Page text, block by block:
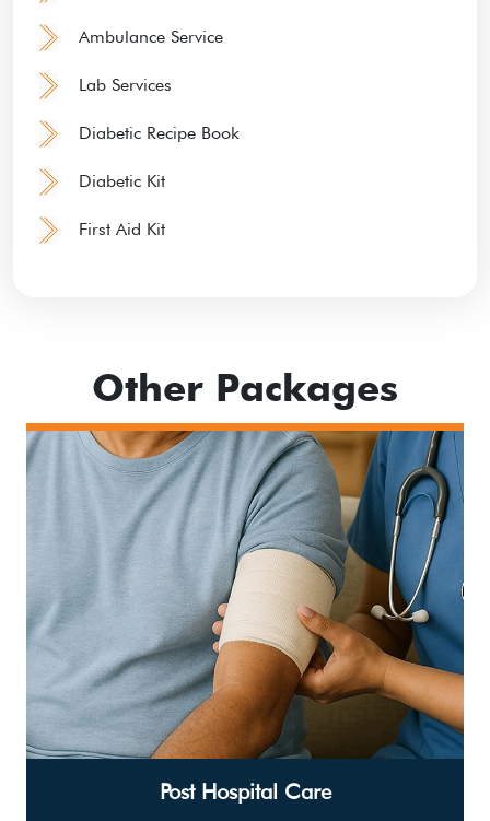
Ambulance Service
Lab Services
Diabetic Recipe Book
Diabetic Kit
First Aid Kit
Other Packages
Post Hospital Care